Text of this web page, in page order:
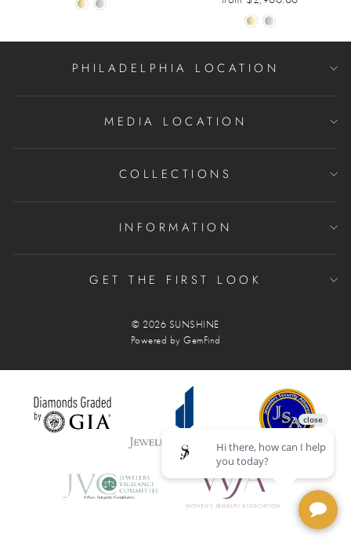
PHILADELPHIA LOCATION
MEDIA LOCATION
COLLECTIONS
INFORMATION
GET THE FIRST LOOK
© 2026 SUNSHINE
Powered by GemFind